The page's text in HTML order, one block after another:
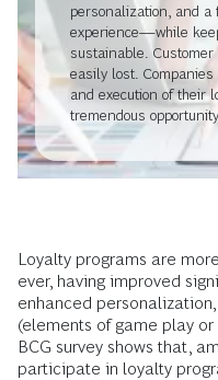
personalization, and
experience—while
sustainable.
easily lost.
and execution of their
tremendous
Loyalty programs are
ever, having improved
enhanced
(elements of game play
BCG survey shows that,
participate in loyalty